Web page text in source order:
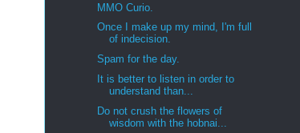
MMO Curio.
Once I make up my mind, I'm full
of indecision.
Spam for the day.
It is better to listen in order to
understand than...
Do not crush the flowers of
wisdom with the hobnai...